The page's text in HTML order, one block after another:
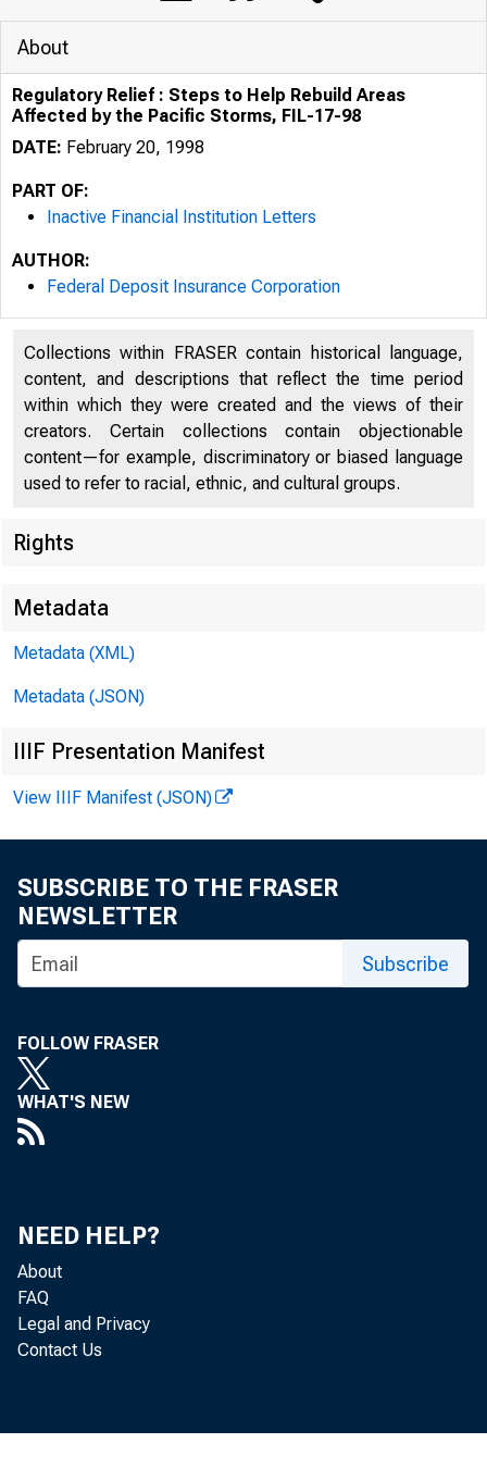
About
Regulatory Relief : Steps to Help Rebuild Areas
Affected by the Pacific Storms, FIL-17-98
DATE: February 20, 1998
PART OF:
Inactive Financial Institution Letters
AUTHOR:
Federal Deposit Insurance Corporation
Collections within FRASER contain historical language,
content, and descriptions that reflect the time period
within which they were created and the views of their
creators. Certain collections contain objectionable
content—for example, discriminatory or biased language
used to refer to racial, ethnic, and cultural groups.
Rights
Metadata
Metadata (XML)
Metadata (JSON)
IIIF Presentation Manifest
View IIIF Manifest (JSON)
SUBSCRIBE TO THE FRASER
NEWSLETTER
Subscribe
FOLLOW FRASER
WHAT'S NEW
NEED HELP?
About
FAQ
Legal and Privacy
Contact Us